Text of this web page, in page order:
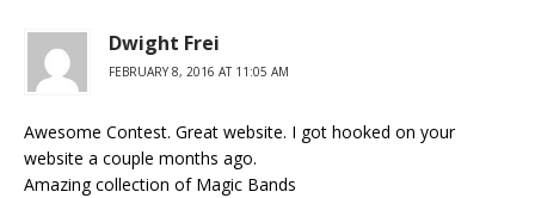
Dwight Frei
FEBRUARY 8, 2016 AT 11:05 AM
Awesome Contest. Great website. I got hooked on your
website a couple months ago.
Amazing collection of Magic Bands